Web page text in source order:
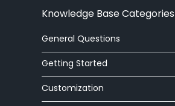
Advanced Customization
Integrations
Knowledge Base Categories
General Questions
Getting Started
Customization